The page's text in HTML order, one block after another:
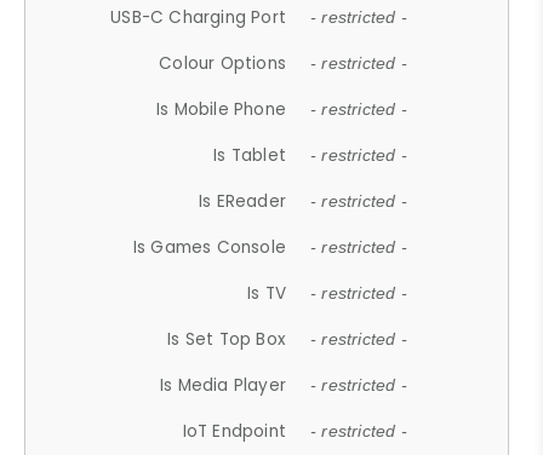
USB-C Charging Port - restricted -
Colour Options - restricted -
Is Mobile Phone - restricted -
Is Tablet - restricted -
Is EReader - restricted -
Is Games Console - restricted -
Is TV - restricted -
Is Set Top Box - restricted -
Is Media Player - restricted -
IoT Endpoint - restricted -